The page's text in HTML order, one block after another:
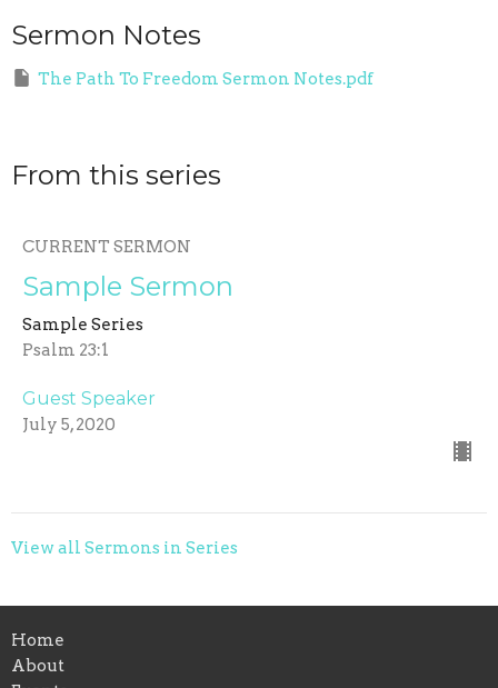
Sermon Notes
The Path To Freedom Sermon Notes.pdf
From this series
CURRENT SERMON
Sample Sermon
Sample Series
Psalm 23:1
Guest Speaker
July 5, 2020
View all Sermons in Series
Home
About